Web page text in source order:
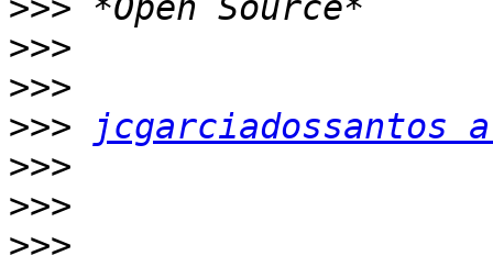
>>>
>>>
>>>
>>>
jcgarciadossantos
>>>
>>>
>>>